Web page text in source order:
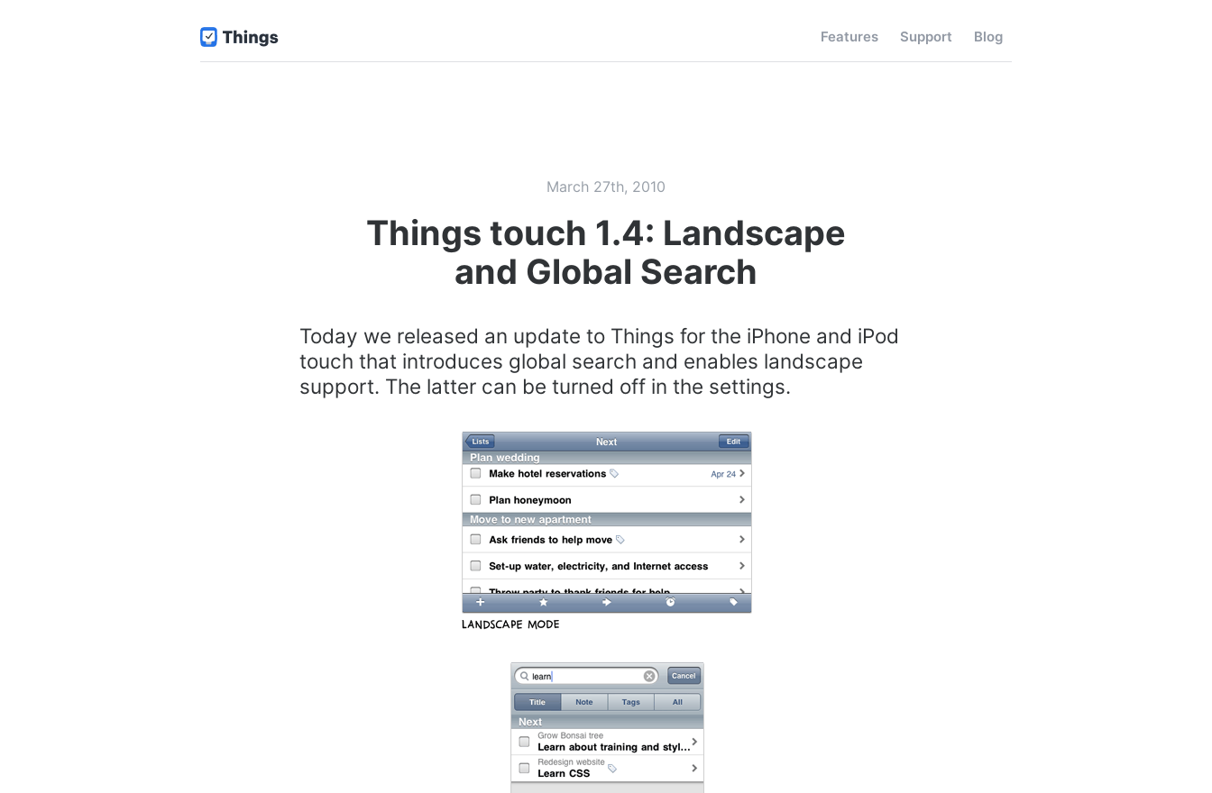
Features Support Blog
March 27th, 2010
Things touch 1.4: Landscape
and Global Search
Today we released an update to Things for the iPhone and iPod
touch that introduces global search and enables landscape
support. The latter can be turned off in the settings.